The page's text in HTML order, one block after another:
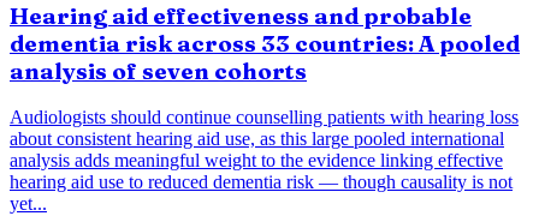
Hearing aid effectiveness and probable
dementia risk across 33 countries: A pooled
analysis of seven cohorts
Audiologists should continue counselling patients with hearing loss
about consistent hearing aid use, as this large pooled international
analysis adds meaningful weight to the evidence linking effective
hearing aid use to reduced dementia risk — though causality is not
yet...